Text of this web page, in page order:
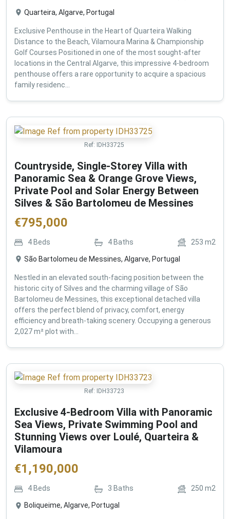
Quarteira, Algarve, Portugal
Exclusive Penthouse in the Heart of Quarteira Walking
Distance to the Beach, Vilamoura Marina & Championship
Golf Courses Positioned in one of the most sought-after
locations in the Central Algarve, this impressive 4-bedroom
penthouse offers a rare opportunity to acquire a spacious
family residenc...
Ref: IDH33725
Countryside, Single-Storey Villa with
Panoramic Sea & Orange Grove Views,
Private Pool and Solar Energy Between
Silves & São Bartolomeu de Messines
€795,000
4Beds 4Baths 253 m2
São Bartolomeu de Messines, Algarve, Portugal
Nestled in an elevated south-facing position between the
historic city of Silves and the charming village of São
Bartolomeu de Messines, this exceptional detached villa
offers the perfect blend of privacy, comfort, energy
efficiency and breath-taking scenery. Occupying a generous
2,027 m² plot with...
Ref: IDH33723
Exclusive 4-Bedroom Villa with Panoramic
Sea Views, Private Swimming Pool and
Stunning Views over Loulé, Quarteira &
Vilamoura
€1,190,000
4 Beds 3 Baths 250 m2
Boliqueime, Algarve, Portugal